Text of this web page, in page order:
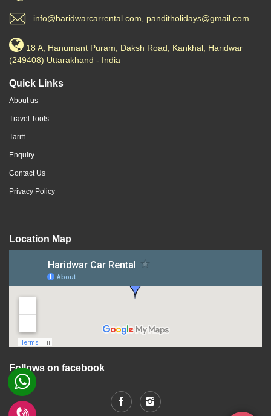
info@haridwarcarrental.com, panditholidays@gmail.com
18 A, Hanumant Puram, Daksh Road, Kankhal, Haridwar
(249408) Uttarakhand - India
Quick Links
About us
Travel Tools
Tariff
Enquiry
Contact Us
Privacy Policy
Location Map
Follows on facebook